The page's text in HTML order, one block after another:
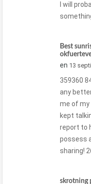
I will
Best
en 13
359360
any
me of my
kept
report to
possess
sharing!
skrotning